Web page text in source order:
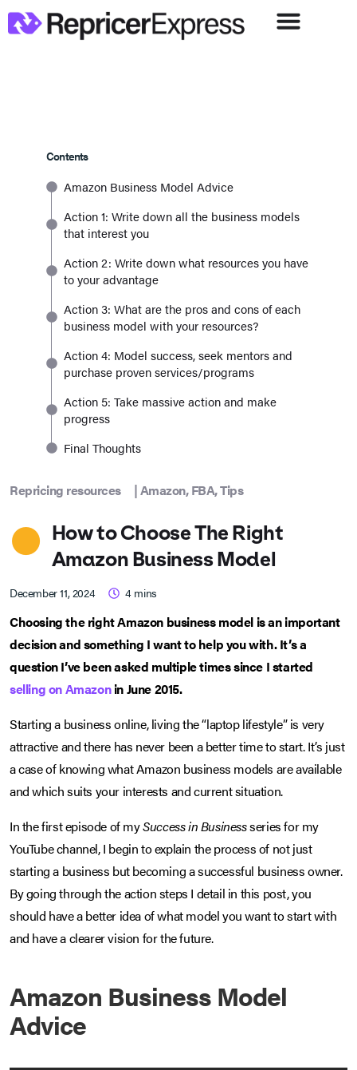
Contents
Amazon Business Model Advice
Action 1: Write down all the business models
that interest you
Action 2: Write down what resources you have
to your advantage
Action 3: What are the pros and cons of each
business model with your resources?
Action 4: Model success, seek mentors and
purchase proven services/programs
Action 5: Take massive action and make
progress
Final Thoughts
Repricing resources |Amazon,FBA,Tips
How to Choose The Right
Amazon Business Model
December 11, 2024 4 mins
Choosing the right Amazon business model is an important
decision and something I want to help you with. It’s a
question I’ve been asked multiple times since I started
selling on Amazonin June 2015.
Starting a business online, living the “laptop lifestyle” is very
attractive and there has never been a better time to start. It’s just
a case of knowing what Amazon business models are available
and which suits your interests and current situation.
In the first episode of mySuccess in Businessseries for my
YouTube channel, I begin to explain the process of not just
starting a business but becoming a successful business owner.
By going through the action steps I detail in this post, you
should have a better idea of what model you want to start with
and have a clearer vision for the future.
Amazon Business Model
Advice